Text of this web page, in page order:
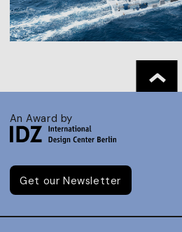
An Award by
Get our Newsletter